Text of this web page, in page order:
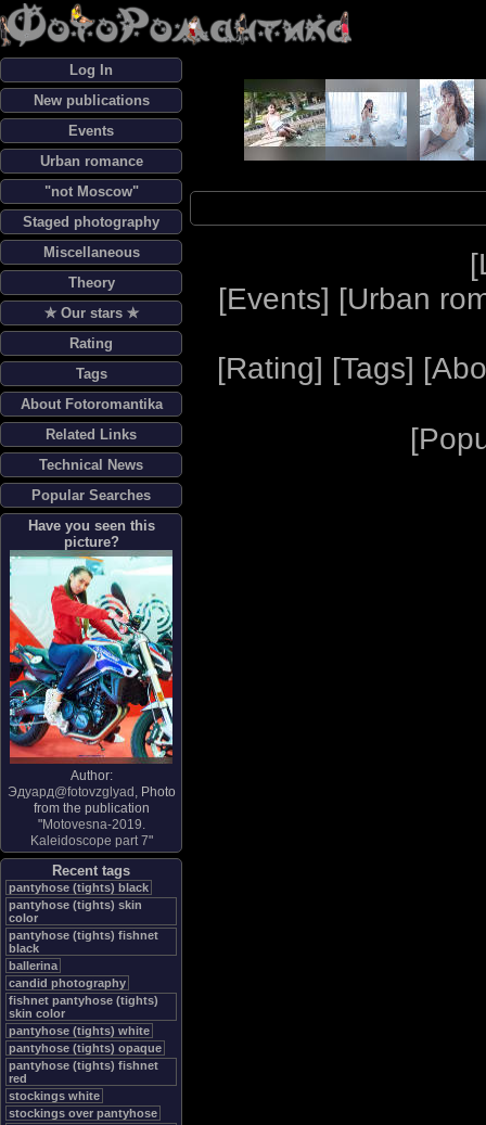
Log In
New publications
Events
Urban romance
"not Moscow"
Staged photography
Miscellaneous
Theory
✯ Our stars ✯
Rating
Tags
About Fotoromantika
Related Links
Technical News
Popular Searches
Have you seen this
picture?
Author:
Эдуард@fotovzglyad , Photo
from the publication
"Motovesna-2019.
Kaleidoscope part 7"
Recent tags
pantyhose (tights) black
pantyhose (tights) skin
color
pantyhose (tights) fishnet
black
ballerina
candid photography
fishnet pantyhose (tights)
skin color
pantyhose (tights) white
pantyhose (tights) opaque
pantyhose (tights) fishnet
red
stockings white
stockings over pantyhose
[
[Events] [Urban
[Rating] [Tags] [
[